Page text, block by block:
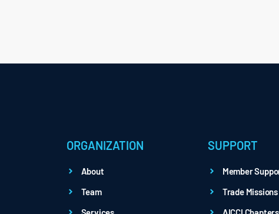
ORGANIZATION
About
Team
SUPPORT
Member
Trade Missions